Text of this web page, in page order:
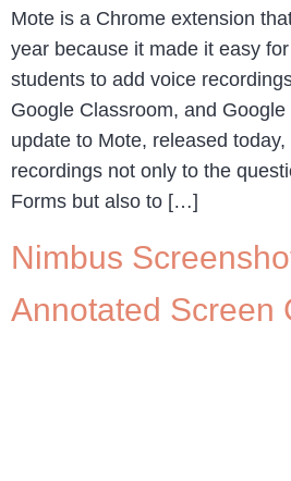
Mote is a Chrome extension
year because it made it easy
students to add voice
Google Classroom, and
update to Mote, released
recordings not only to the
Forms but also to […]
Nimbus
Annotated Screen